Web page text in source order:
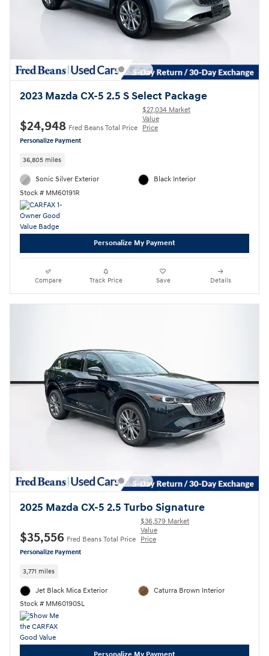
2023 Mazda CX-5 2.5 S Select Package
$24,948 Fred Beans Total Price
$27,034 Market
Value
Price
Personalize Payment
36,805 miles
Sonic Silver Exterior
Stock # MM60191R
Black Interior
Personalize My Payment
Compare Track Price Save Details
2025 Mazda CX-5 2.5 Turbo Signature
$35,556 Fred Beans Total Price
$36,579 Market
Value
Price
Personalize Payment
3,771 miles
Jet Black Mica Exterior
Stock # MM60190SL
Caturra Brown Interior